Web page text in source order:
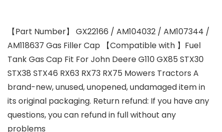
【Part Number】 GX22166 / AM104032 / AM107344 /
AM118637 Gas Filler Cap 【Compatible with 】Fuel
Tank Gas Cap Fit For John Deere G110 GX85 STX30
STX38 STX46 RX63 RX73 RX75 Mowers Tractors A
brand-new, unused, unopened, undamaged item in
its original packaging. Return refund: If you have any
questions, you can refund in full without any
problems